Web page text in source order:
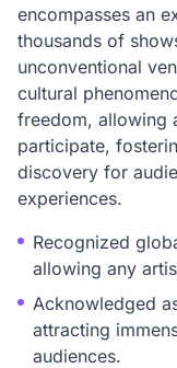
encompasses an
thousands of
unconventional
cultural
freedom, allowing
participate,
discovery for
experiences.
Recognized
allowing any
Acknowledged
attracting
audiences.